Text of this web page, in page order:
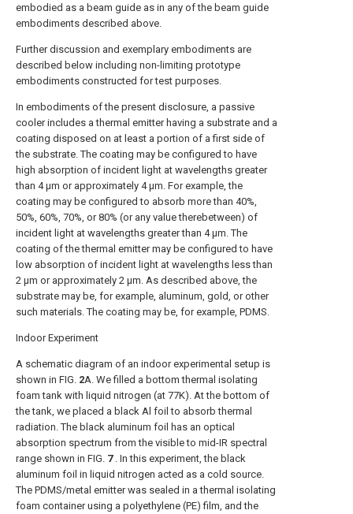
embodied as a beam guide as in any of the beam guide
embodiments described above.
Further discussion and exemplary embodiments are
described below including non-limiting prototype
embodiments constructed for test purposes.
In embodiments of the present disclosure, a passive
cooler includes a thermal emitter having a substrate and a
coating disposed on at least a portion of a first side of
the substrate. The coating may be configured to have
high absorption of incident light at wavelengths greater
than 4 μm or approximately 4 μm. For example, the
coating may be configured to absorb more than 40%,
50%, 60%, 70%, or 80% (or any value therebetween) of
incident light at wavelengths greater than 4 μm. The
coating of the thermal emitter may be configured to have
low absorption of incident light at wavelengths less than
2 μm or approximately 2 μm. As described above, the
substrate may be, for example, aluminum, gold, or other
such materials. The coating may be, for example, PDMS.
Indoor Experiment
A schematic diagram of an indoor experimental setup is
shown in FIG. 2A . We filled a bottom thermal isolating
foam tank with liquid nitrogen (at 77K). At the bottom of
the tank, we placed a black Al foil to absorb thermal
radiation. The black aluminum foil has an optical
absorption spectrum from the visible to mid-IR spectral
range shown in FIG. 7 . In this experiment, the black
aluminum foil in liquid nitrogen acted as a cold source.
The PDMS/metal emitter was sealed in a thermal isolating
foam container using a polyethylene (PE) film, and the